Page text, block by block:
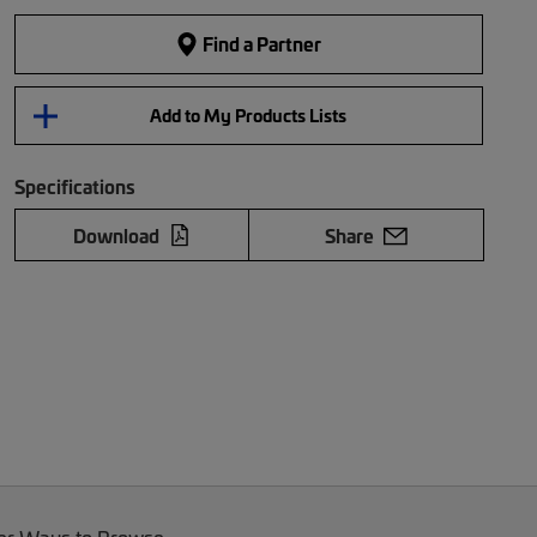
Find a Partner
Add to My Products Lists
Specifications
Download
Share